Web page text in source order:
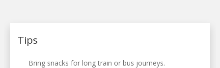
Tips
Bring snacks for long train or bus journeys.